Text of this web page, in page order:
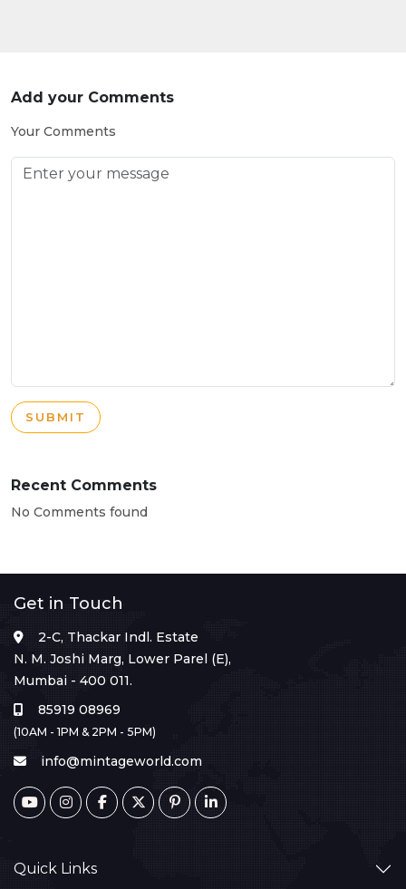
Add your Comments
Your Comments
SUBMIT
Recent Comments
No Comments found
Get in Touch
2-C, Thackar Indl. Estate
N. M. Joshi Marg, Lower Parel (E),
Mumbai - 400 011.
85919 08969
(10AM - 1PM & 2PM - 5PM)
info@mintageworld.com
Quick Links